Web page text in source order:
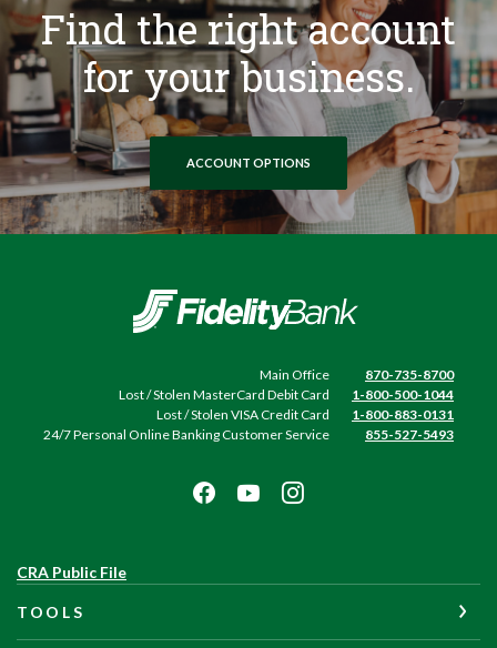
Find the right account
for your business.
ACCOUNT OPTIONS
Fidelity Bank
Main Office
870-735-8700
Lost / Stolen MasterCard Debit Card
1-800-500-1044
Lost / Stolen VISA Credit Card
1-800-883-0131
24/7 Personal Online Banking Customer Service
855-527-5493
CRA Public File(Opens
TOOLS